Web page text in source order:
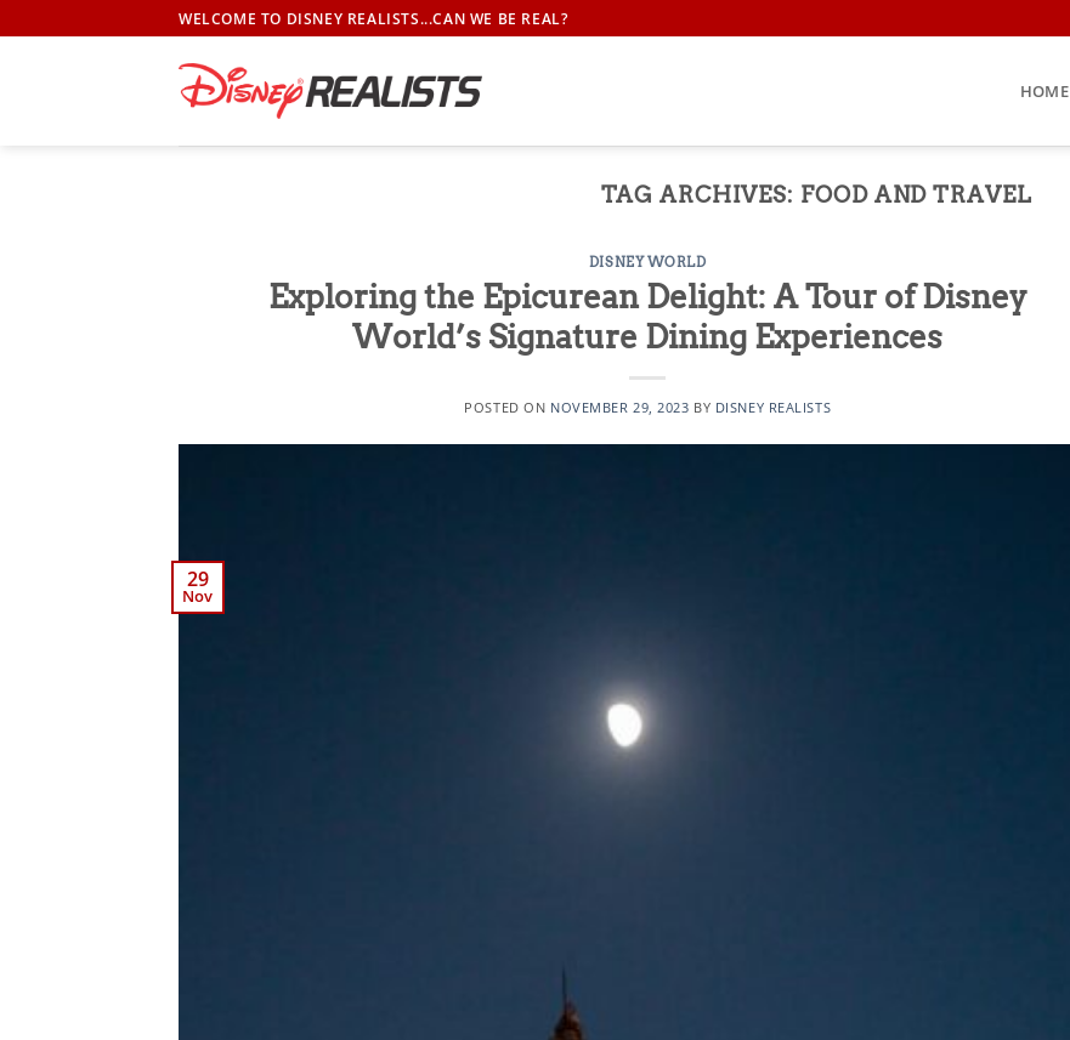
to
WELCOME TO DISNEY REALISTS...CAN WE BE REAL?
HOME
TAG ARCHIVES: FOOD AND TRAVEL
DISNEY WORLD
Exploring the Epicurean Delight: A Tour of Disney
World’s Signature Dining Experiences
POSTED ON NOVEMBER 29, 2023 BY DISNEY REALISTS
29
Nov